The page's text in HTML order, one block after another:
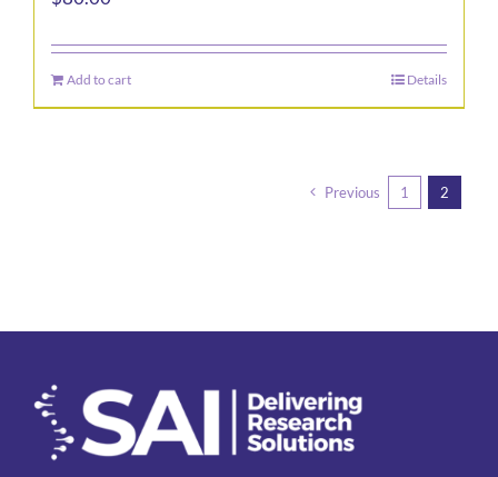
Add to cart Details
Previous 1 2